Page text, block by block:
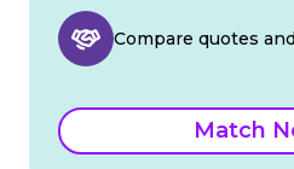
Compare quotes
Match